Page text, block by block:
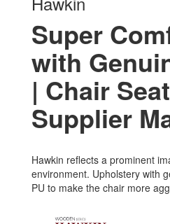
Super
with
| Chair
Supplier
Hawkin reflects a prominent
environment. Upholstery with
PU to make the chair more